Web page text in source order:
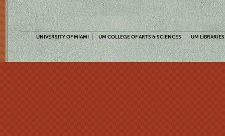
UNIVERSITY OF MIAMI UM COLLEGE OF ARTS & SCIENCES UM LIBRARIES